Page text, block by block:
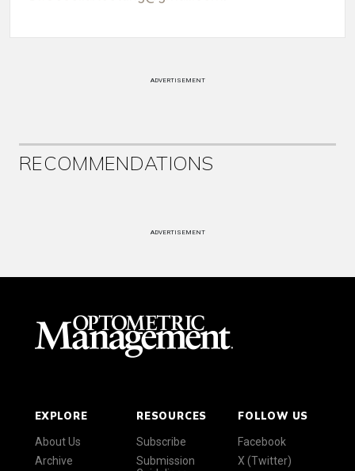
ADVERTISEMENT
RECOMMENDATIONS
ADVERTISEMENT
EXPLORE
About Us
Archive
RESOURCES
Subscribe
Submission
FOLLOW US
Facebook
X (Twitter)